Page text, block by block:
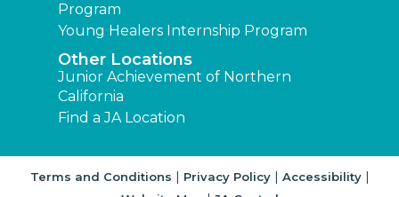
Program
Young Healers Internship Program
Other Locations
Junior Achievement of Northern
California
Find a JA Location
Terms and Conditions | Privacy Policy| Accessibility|